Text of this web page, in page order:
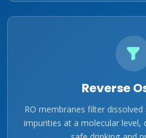
Reverse
RO membranes filter
impurities at a molecular level,